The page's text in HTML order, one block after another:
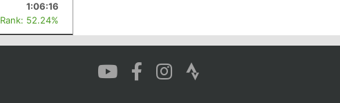
1:06:16
Rank: 52.24%